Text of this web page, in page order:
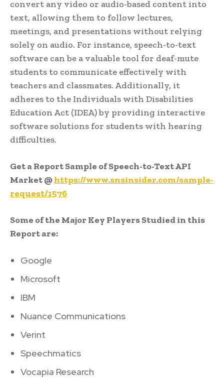
convert any video or audio-based content into
text, allowing them to follow lectures,
meetings, and presentations without relying
solely on audio. For instance, speech-to-text
software can be a valuable tool for deaf-mute
students to communicate effectively with
teachers and classmates. Additionally, it
adheres to the Individuals with Disabilities
Education Act (IDEA) by providing interactive
software solutions for students with hearing
difficulties.
Get a Report Sample of Speech-to-Text API
Market @https://www.snsinsider.com/sample-
request/1576
Some of the Major Key Players Studied in this
Report are:
Google
Microsoft
IBM
Nuance Communications
Verint
Speechmatics
Vocapia Research